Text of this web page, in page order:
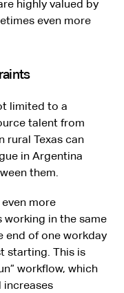
highly valued by
even more
limited to a
talent from
rural Texas can
in Argentina
them.
more
working in the same
end of one workday
starting. This is
workflow, which
increases